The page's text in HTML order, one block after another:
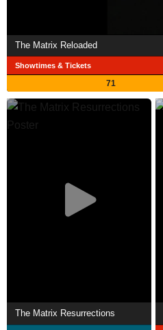
The Matrix Reloaded
Showtimes & Tickets
71
The Matrix Resurrections